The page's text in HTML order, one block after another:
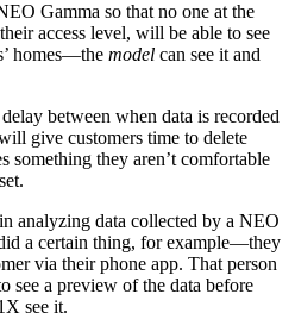
Gamma so that no one at the
access level, will be able to see
homes—the model can see it and
between when data is recorded
give customers time to delete
something they aren’t comfortable
analyzing data collected by a NEO
a certain thing, for example—they
via their phone app. That person
see a preview of the data before
see it.